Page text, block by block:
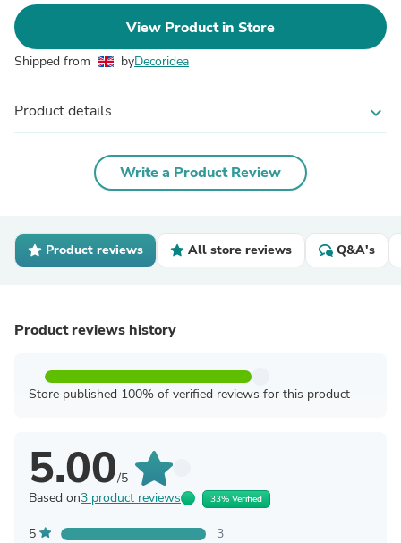
View Product in Store
Shipped from byDecoridea
Product details expand_more
Write a Product Review
Product reviews All store reviews Q&A's
Product reviews history
Store published 100% of verified reviews for this product
5.00/5
Based on3 product reviews 33% Verified
5
3